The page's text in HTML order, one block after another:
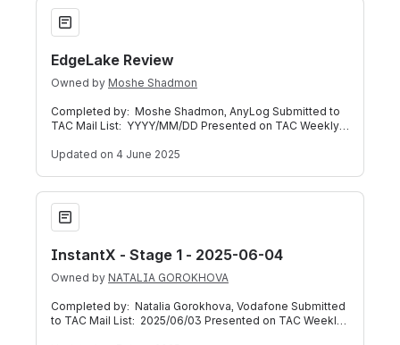
EdgeLake Review
EdgeLake Review
Owned by Moshe Shadmon
Completed by: Moshe Shadmon, AnyLog Submitted to
TAC Mail List: YYYY/MM/DD Presented on TAC Weekly
Updated on 4 June 2025
InstantX - Stage 1 - 2025-06-04
InstantX - Stage 1 - 2025-06-04
Owned by NATALIA GOROKHOVA
Completed by: Natalia Gorokhova, Vodafone Submitted
to TAC Mail List: 2025/06/03 Presented on TAC Weekly